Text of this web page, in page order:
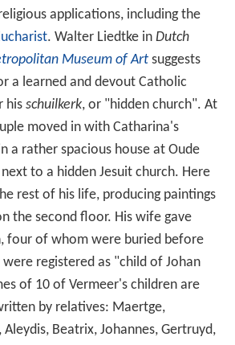
applications, including the
. Walter Liedtke in Dutch
Museum of Artsuggests
a learned and devout Catholic
his schuilkerk, or "hidden church". At
moved in with Catharina's
a rather spacious house at Oude
to a hidden Jesuit church. Here
rest of his life, producing paintings
the second floor. His wife gave
four of whom were buried before
registered as "child of Johan
of 10 of Vermeer's children are
by relatives: Maertge,
Beatrix, Johannes, Gertruyd,